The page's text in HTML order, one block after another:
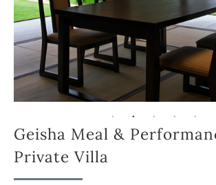
Geisha Meal &
Private Villa